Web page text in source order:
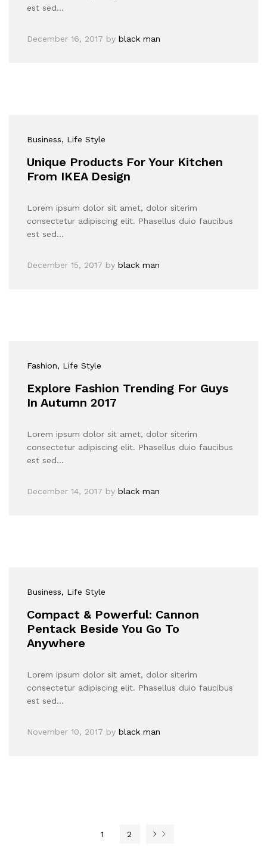
est sed…
December 16, 2017 by black man
Business, Life Style
Unique Products For Your Kitchen
From IKEA Design
Lorem ipsum dolor sit amet, dolor siterim
consectetur adipiscing elit. Phasellus duio faucibus
est sed…
December 15, 2017 by black man
Fashion, Life Style
Explore Fashion Trending For Guys
In Autumn 2017
Lorem ipsum dolor sit amet, dolor siterim
consectetur adipiscing elit. Phasellus duio faucibus
est sed…
December 14, 2017 by black man
Business, Life Style
Compact & Powerful: Cannon
Pentack Beside You Go To
Anywhere
Lorem ipsum dolor sit amet, dolor siterim
consectetur adipiscing elit. Phasellus duio faucibus
est sed…
November 10, 2017 by black man
1 2